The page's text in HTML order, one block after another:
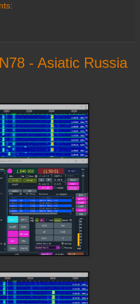
- Asiatic Russia